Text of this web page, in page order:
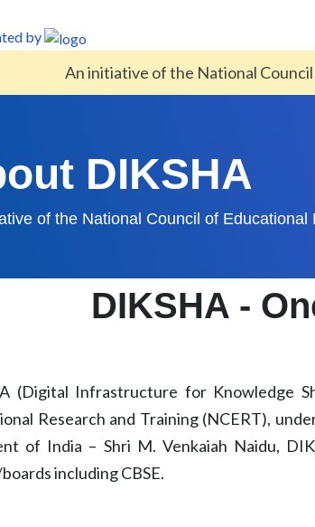
by
An initiative of the National
DIKSHA
of the National Council of
DIKSHA -
(Digital Infrastructure for Knowledge
Research and Training (NCERT),
of India – Shri M. Venkaiah Naidu,
including CBSE.